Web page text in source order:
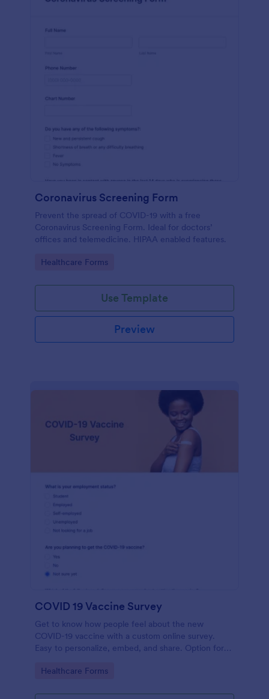
Coronavirus Screening Form
Prevent the spread of COVID-19 with a free
Coronavirus Screening Form. Ideal for doctors’
offices and telemedicine. HIPAA enabled features.
Go to Category:
Healthcare Forms
Use Template
Preview
COVID 19 Vaccine Survey
Get to know how people feel about the new
COVID-19 vaccine with a custom online survey.
Easy to personalize, embed, and share. Option for
Go to Category:
Healthcare Forms